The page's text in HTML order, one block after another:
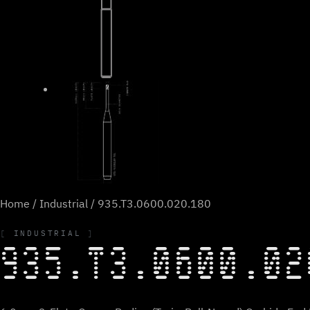
Home / Industrial / 935.T3.0600.020.180
INDUSTRIAL